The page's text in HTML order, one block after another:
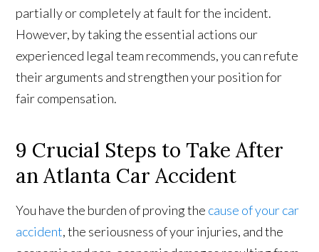
partially or completely at fault for the incident.
However, by taking the essential actions our
experienced legal team recommends, you can refute
their arguments and strengthen your position for
fair compensation.
9 Crucial Steps to Take After
an Atlanta Car Accident
You have the burden of proving the cause of your car
accident, the seriousness of your injuries, and the